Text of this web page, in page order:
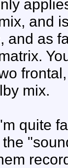
and
and as
mix.
quite